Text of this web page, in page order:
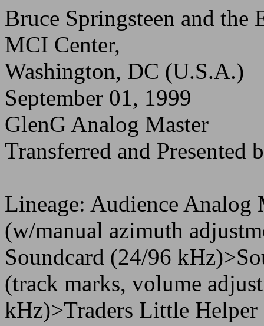
Bruce Springsteen and the
MCI Center,
Washington, DC (U.S.A.)
September 01, 1999
GlenG Analog Master
Transferred and Presented
Lineage: Audience
(w/manual azimuth
Soundcard (24/96
(track marks, volume
kHz)>Traders Little